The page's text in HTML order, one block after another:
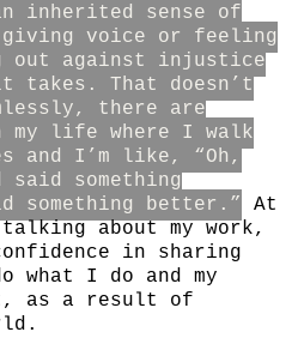
inherited sense of
giving voice or feeling
out against injustice
takes. That doesn’t
there are
life where I walk
and I’m like, “Oh,
something
better.”
At
about my work,
in sharing
what I do and my
as a result of